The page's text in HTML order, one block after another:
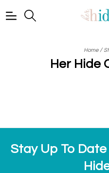
Home/
Her Hide
Stay Up To